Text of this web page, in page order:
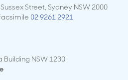
Street, Sydney NSW 2000
02 9261 2921
Building NSW 1230